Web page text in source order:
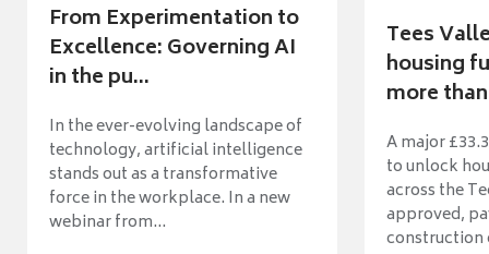
From Experimentation to
Excellence: Governing AI
in the pu...
In the ever-evolving landscape of
technology, artificial intelligence
stands out as a transformative
force in the workplace. In a new
webinar from...
Tees
housing
more
A major
to unlock
across the
approved,
construction